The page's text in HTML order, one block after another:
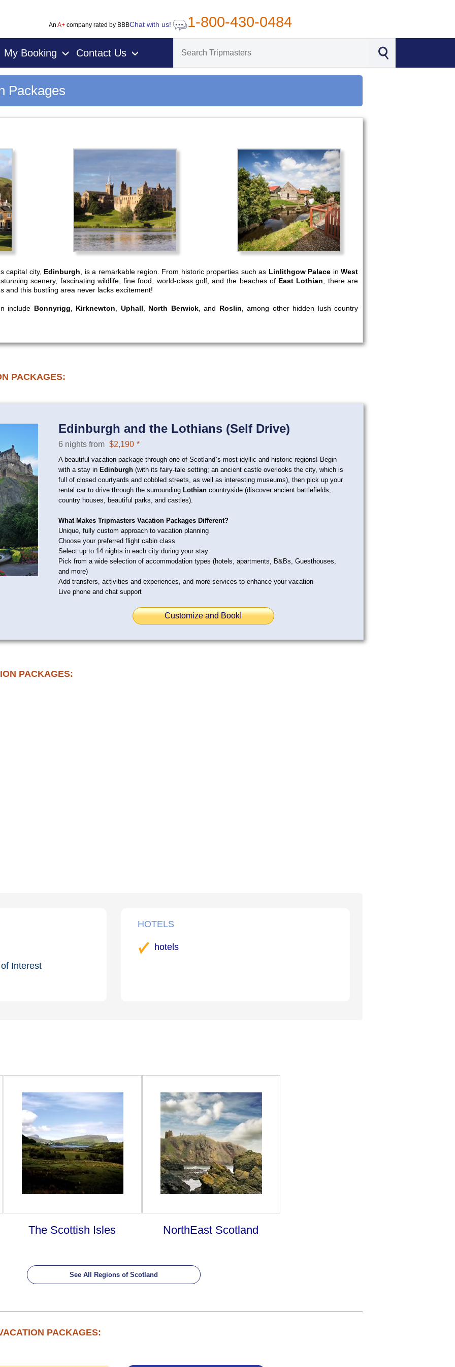
An A+company rated by BBBChat with us! 1-800-430-0484
My Booking › Contact Us ›
Packages
capital city, Edinburgh , is a remarkable region. From historic properties such as Linlithgow Palace inWest
scenery, fascinating wildlife, fine food, world-class golf, and the beaches of East Lothian , there are
and this bustling area never lacks excitement!
include Bonnyrigg Kirknewton Uphall North Berwick, and Roslin , among other hidden lush country
PACKAGES:
Edinburgh and the Lothians (Self Drive)
6 nights from $2,190 *
A beautiful vacation package through one of Scotland`s most idyllic and historic regions! Begin
with a stay in Edinburgh (with its fairy-tale setting; an ancient castle overlooks the city, which is
full of closed courtyards and cobbled streets, as well as interesting museums), then pick up your
rental car to drive through the surrounding Lothian countryside (discover ancient battlefields,
country houses, beautiful parks, and castles).
What Makes Tripmasters Vacation Packages Different?
Unique, fully custom approach to vacation planning
Choose your preferred flight cabin class
Select up to 14 nights in each city during your stay
Pick from a wide selection of accommodation types (hotels, apartments, B&Bs, Guesthouses,
and more)
Add transfers, activities and experiences, and more services to enhance your vacation
Live phone and chat support
Customize and Book!
PACKAGES:
Interest
HOTELS
hotels
The Scottish Isles NorthEast Scotland
See All Regions of Scotland
PACKAGES: